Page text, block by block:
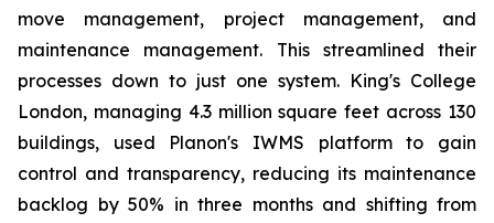
move management, project management, and
maintenance management. This streamlined their
processes down to just one system. King's College
London, managing 4.3 million square feet across 130
buildings, used Planon's IWMS platform to gain
control and transparency, reducing its maintenance
backlog by 50% in three months and shifting from